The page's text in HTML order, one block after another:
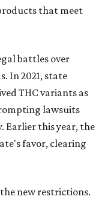
that meet
battles over
In 2021, state
THC variants as
lawsuits
Earlier this year, the
favor, clearing
new restrictions.